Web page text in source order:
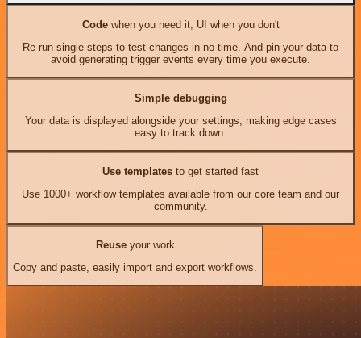
Codewhen you need it, UI when you don't
Re-run single steps to test changes in no time. And pin your data to
avoid generating trigger events every time you execute.
Simple debugging
Your data is displayed alongside your settings, making edge cases
easy to track down.
Use templates to get started fast
Use 1000+ workflow templates available from our core team and our
community.
Reuseyour work
Copy and paste, easily import and export workflows.